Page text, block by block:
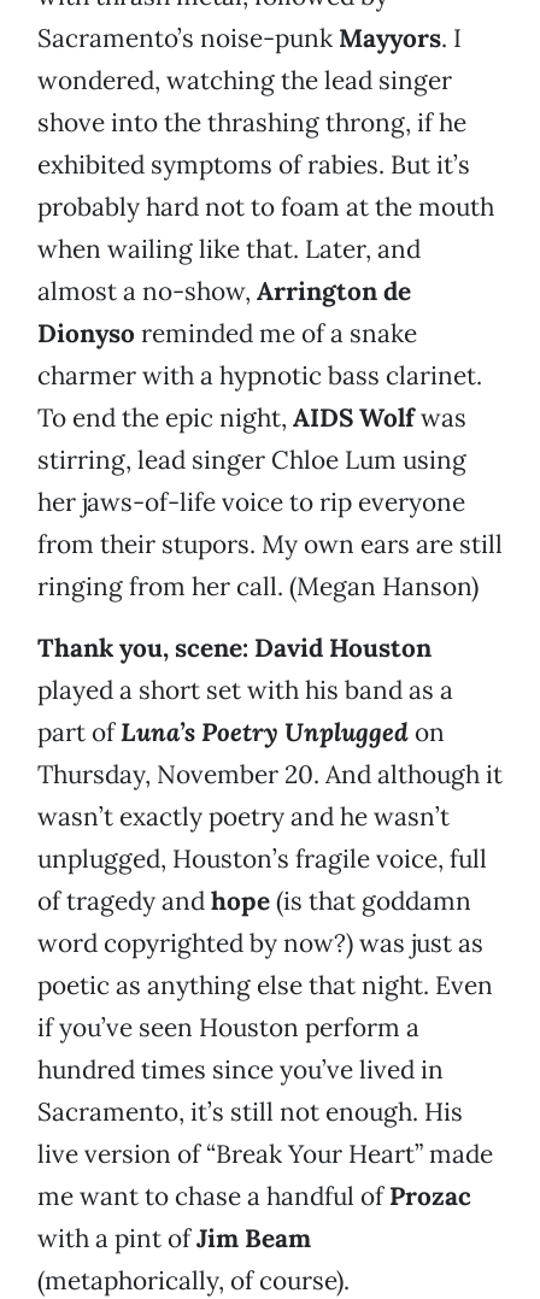
Sacramento’s noise-punk Mayyors. I
wondered, watching the lead singer
shove into the thrashing throng, if he
exhibited symptoms of rabies. But it’s
probably hard not to foam at the mouth
when wailing like that. Later, and
almost a no-show, Arrington de
Dionyso reminded me of a snake
charmer with a hypnotic bass clarinet.
To end the epic night, AIDS Wolfwas
stirring, lead singer Chloe Lum using
her jaws-of-life voice to rip everyone
from their stupors. My own ears are still
ringing from her call. (Megan Hanson)
Thank you, scene: David Houston
played a short set with his band as a
part ofLuna’s Poetry Unplugged on
Thursday, November 20. And although it
wasn’t exactly poetry and he wasn’t
unplugged, Houston’s fragile voice, full
of tragedy andhope(is that goddamn
word copyrighted by now?) was just as
poetic as anything else that night. Even
if you’ve seen Houston perform a
hundred times since you’ve lived in
Sacramento, it’s still not enough. His
live version of “Break Your Heart” made
me want to chase a handful ofProzac
with a pint ofJim Beam
(metaphorically, of course).